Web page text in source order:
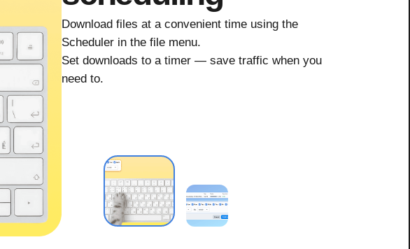
Download files at a convenient time using the
Scheduler in the file menu.
Set downloads to a timer — save traffic when you
need to.